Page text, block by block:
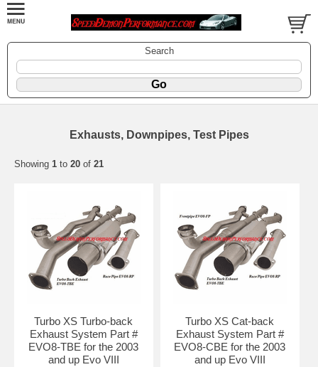
Search
Exhausts, Downpipes, Test Pipes
Showing 1 to 20 of 21
Turbo XS Turbo-back
Exhaust System Part #
EVO8-TBE for the 2003
and up Evo VIII
Turbo XS Cat-back
Exhaust System Part #
EVO8-CBE for the 2003
and up Evo VIII